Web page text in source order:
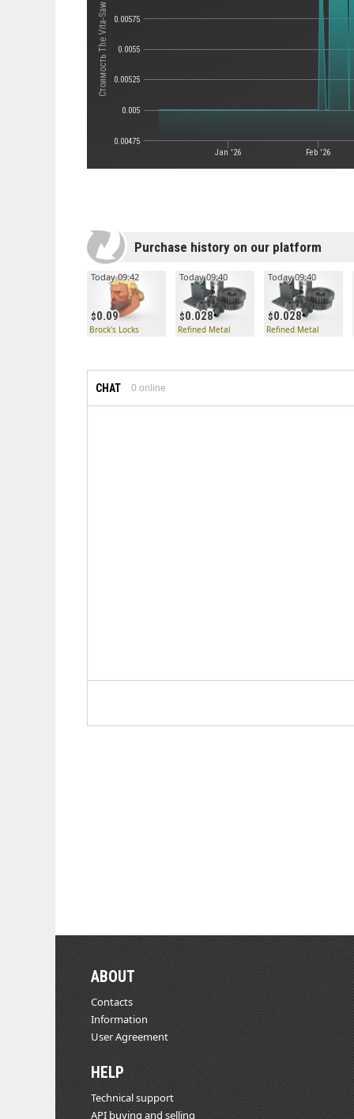
Стоимость The Vita-Saw
Jan '26 Feb '26
0.00475
0.005
0.00525
0.0055
0.00575
Purchase history on our platform
0.09
Today 09:42
Brock's Locks
0.028
Today 09:40
Refined Metal
0.028
Today 09:40
Refined Metal
CHAT 0 online
ABOUT
Contacts
Information
User Agreement
HELP
Technical support
API buying and selling